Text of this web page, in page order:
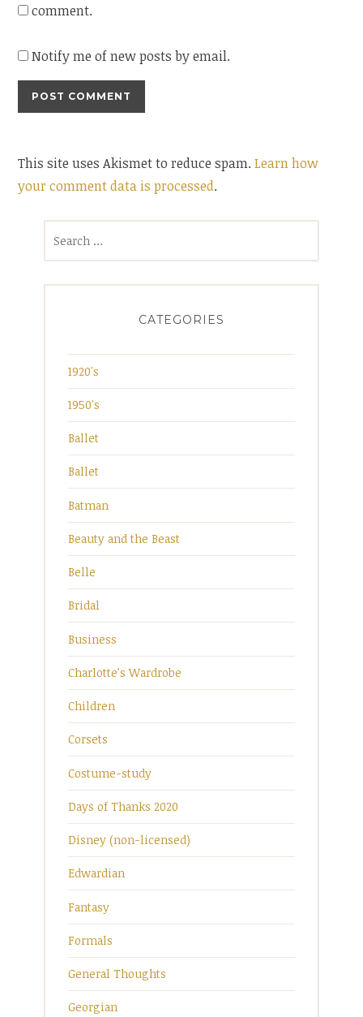
comment.
Notify me of new posts by email.
This site uses Akismet to reduce spam.Learn how
your comment data is processed.
CATEGORIES
1920's
1950's
Ballet
Ballet
Batman
Beauty and the Beast
Belle
Bridal
Business
Charlotte's Wardrobe
Children
Corsets
Costume-study
Days of Thanks 2020
Disney (non-licensed)
Edwardian
Fantasy
Formals
General Thoughts
Georgian